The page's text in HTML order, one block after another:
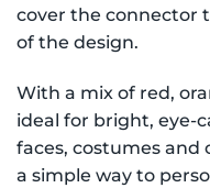
cover the connector
of the design.
With a mix of red,
ideal for bright, eye-
faces, costumes and
a simple way to